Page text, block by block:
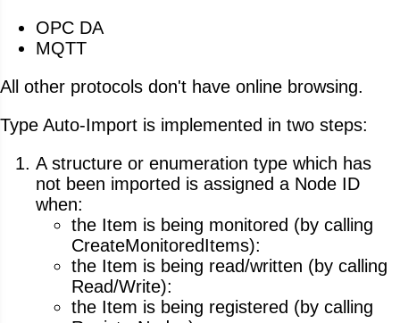
OPC DA
MQTT
All other protocols don't have online browsing.
Type Auto-Import is implemented in two steps:
A structure or enumeration type which has
not been imported is assigned a Node ID
when:
the Item is being monitored (by calling
CreateMonitoredItems):
the Item is being read/written (by calling
Read/Write):
the Item is being registered (by calling